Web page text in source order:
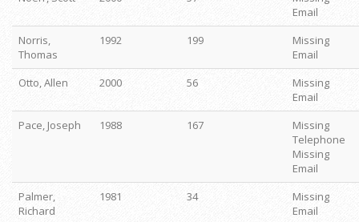
Email
Norris,
Thomas
1992 199
Missing
Email
Otto, Allen
2000 56
Missing
Email
Pace, Joseph
1988 167
Missing
Telephone
Missing
Email
Palmer,
Richard
1981 34
Missing
Email